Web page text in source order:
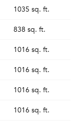
1035 sq. ft.
838 sq. ft.
1016 sq. ft.
1016 sq. ft.
1016 sq. ft.
1016 sq. ft.